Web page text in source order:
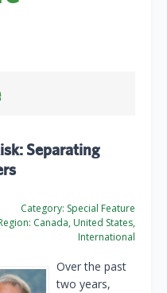
Separating
Category: Special Feature
Canada, United States,
International
Over the past
two years,